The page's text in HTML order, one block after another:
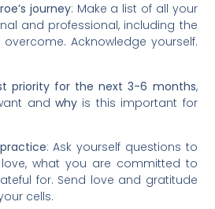
journey: Make a list of all your
and professional, including the
Acknowledge yourself.
priority for the next 3-6 months,
and whyis this important for
: Ask yourself questions to
what you are committed to
for. Send love and gratitude
cells.